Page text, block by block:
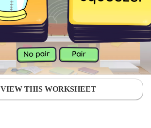
VIEW THIS WORKSHEET